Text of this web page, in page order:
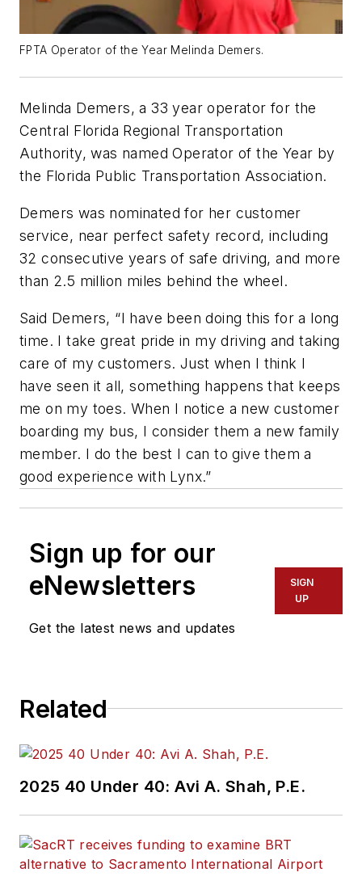
FPTA Operator of the Year Melinda Demers.
Melinda Demers, a 33 year operator for the
Central Florida Regional Transportation
Authority, was named Operator of the Year by
the Florida Public Transportation Association.
Demers was nominated for her customer
service, near perfect safety record, including
32 consecutive years of safe driving, and more
than 2.5 million miles behind the wheel.
Said Demers, “I have been doing this for a long
time. I take great pride in my driving and taking
care of my customers. Just when I think I
have seen it all, something happens that keeps
me on my toes. When I notice a new customer
boarding my bus, I consider them a new family
member. I do the best I can to give them a
good experience with Lynx.”
Sign up for our
eNewsletters
Get the latest news and updates
SIGN
UP
Related
2025 40 Under 40: Avi A. Shah, P.E.